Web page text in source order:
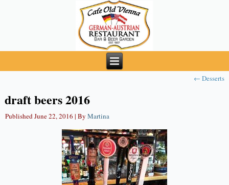
← Desserts
draft beers 2016
PublishedJune 22, 2016 |By Martina